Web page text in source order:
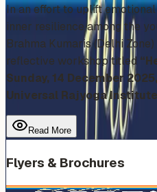
In an effort to uplift
inner resilience among the
Brahma Kumaris (Delhi
reflective workshop titled
Sunday, 14 December
Universal Rajyoga
Read More
Flyers & Brochures